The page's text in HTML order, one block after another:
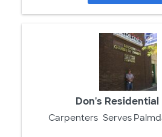
Don's Residential
Carpenters Serves